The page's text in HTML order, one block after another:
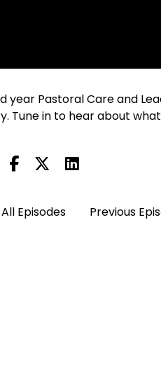
year Pastoral Care and
Tune in to hear about
All Episodes Previous